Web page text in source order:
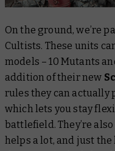
On the ground, we’re
Cultists. These units
models – 10 Mutants
addition of their new
rules they can actually
which lets you stay
battlefield. They’re
helps a lot, and just